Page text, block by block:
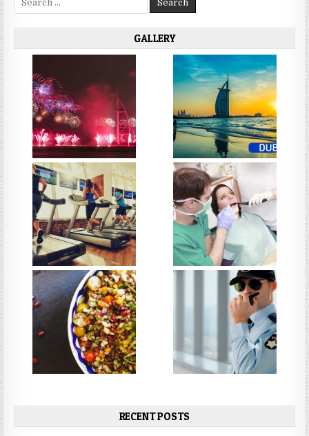
for:
GALLERY
RECENT POSTS